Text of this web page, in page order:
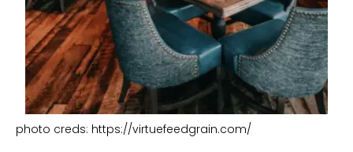
photo creds: https://virtuefeedgrain.com/